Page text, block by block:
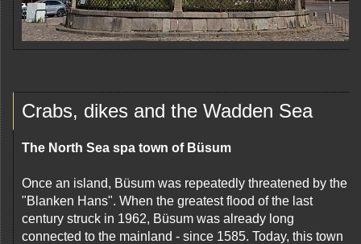
Crabs, dikes and the Wadden Sea
The North Sea spa town of Büsum
Once an island, Büsum was repeatedly threatened by the
"Blanken Hans". When the greatest flood of the last
century struck in 1962, Büsum was already long
connected to the mainland - since 1585. Today, this town